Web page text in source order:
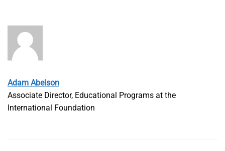
Adam Abelson
Associate Director, Educational Programs at the
International Foundation